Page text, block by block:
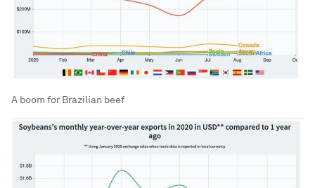
A boom for Brazilian beef